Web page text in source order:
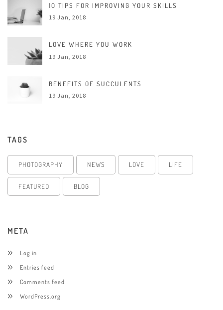
10 TIPS FOR IMPROVING YOUR SKILLS
19 Jan, 2018
LOVE WHERE YOU WORK
19 Jan, 2018
BENEFITS OF SUCCULENTS
19 Jan, 2018
TAGS
PHOTOGRAPHY NEWS LOVE LIFE
FEATURED BLOG
META
Log in
Entries feed
Comments feed
WordPress.org